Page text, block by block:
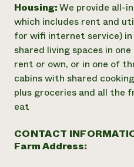
Housing:We provide all-
which includes rent and
for wifi internet service)
shared living spaces in
rent or own, or in one of
cabins with shared
plus groceries and all the
eat
CONTACT
Farm Address: